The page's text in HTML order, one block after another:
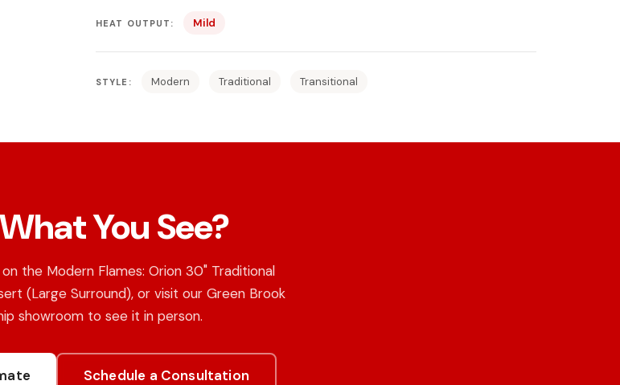
HEAT OUTPUT: Mild
STYLE: Modern Traditional Transitional
You See?
the Modern Flames: Orion 30" Traditional
(Large Surround), or visit our Green Brook
showroom to see it in person.
Schedule a Consultation